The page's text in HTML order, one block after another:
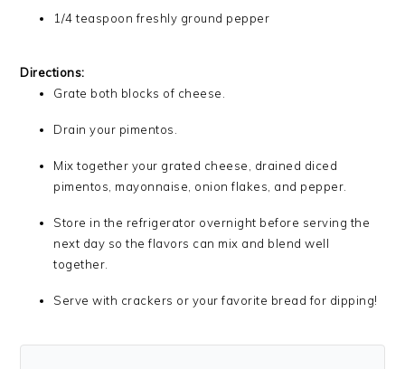
1/4 teaspoon freshly ground pepper
Directions:
Grate both blocks of cheese.
Drain your pimentos.
Mix together your grated cheese, drained diced
pimentos, mayonnaise, onion flakes, and pepper.
Store in the refrigerator overnight before serving the
next day so the flavors can mix and blend well
together.
Serve with crackers or your favorite bread for dipping!